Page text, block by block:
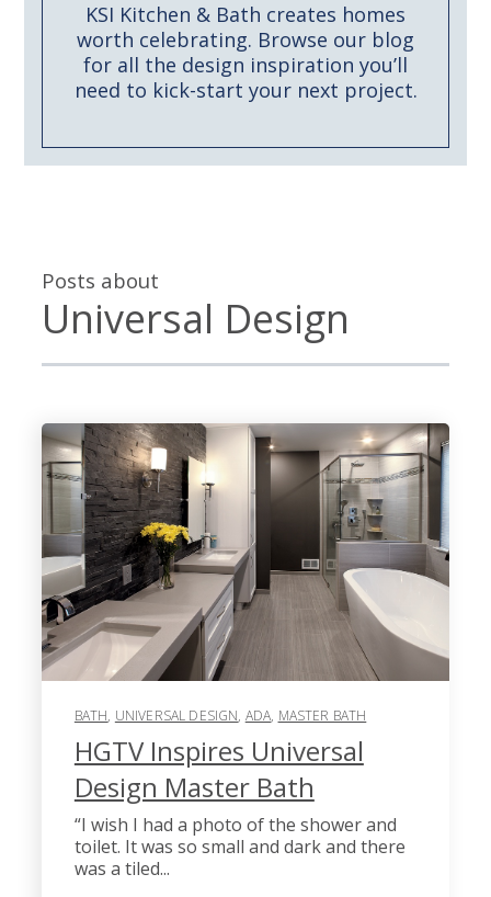
KSI Kitchen & Bath creates homes
worth celebrating. Browse our blog
for all the design inspiration you’ll
need to kick-start your next project.
Posts about
Universal Design
BATH, UNIVERSAL DESIGN, ADA, MASTER BATH
HGTV Inspires Universal
Design Master Bath
“I wish I had a photo of the shower and
toilet. It was so small and dark and there
was a tiled...